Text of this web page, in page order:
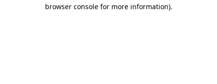
browser console for more information).